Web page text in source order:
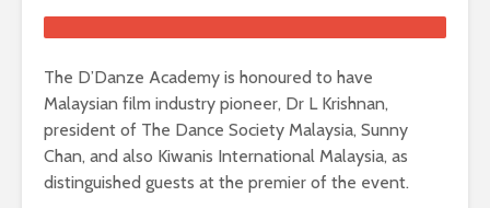
The D’Danze Academy is honoured to have
Malaysian film industry pioneer, Dr L Krishnan,
president of The Dance Society Malaysia, Sunny
Chan, and also Kiwanis International Malaysia, as
distinguished guests at the premier of the event.